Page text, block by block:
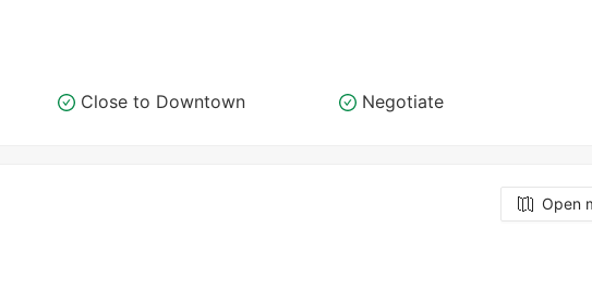
Close to Downtown Negotiate
Open